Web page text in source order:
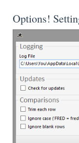
Options!